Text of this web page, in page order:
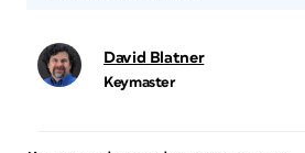
David Blatner
Keymaster